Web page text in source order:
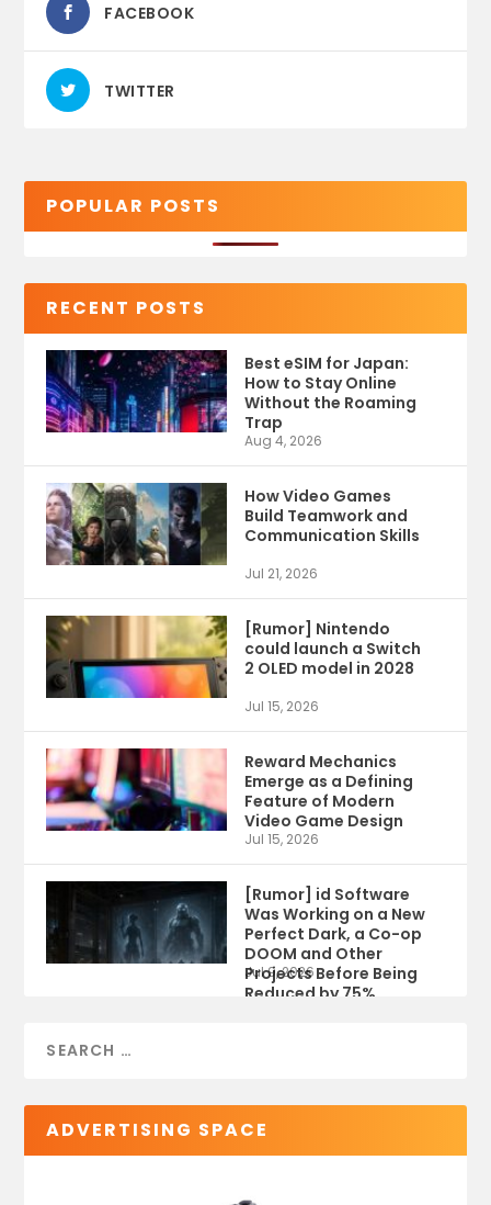
FACEBOOK
TWITTER
POPULAR POSTS
RECENT POSTS
Best eSIM for Japan:
How to Stay Online
Without the Roaming
Trap
Aug 4, 2026
How Video Games
Build Teamwork and
Communication Skills
Jul 21, 2026
[Rumor] Nintendo
could launch a Switch
2 OLED model in 2028
Jul 15, 2026
Reward Mechanics
Emerge as a Defining
Feature of Modern
Video Game Design
Jul 15, 2026
[Rumor] id Software
Was Working on a New
Perfect Dark, a Co-op
DOOM and Other
Projects Before Being
Reduced by 75%
Jul 9, 2026
ADVERTISING SPACE